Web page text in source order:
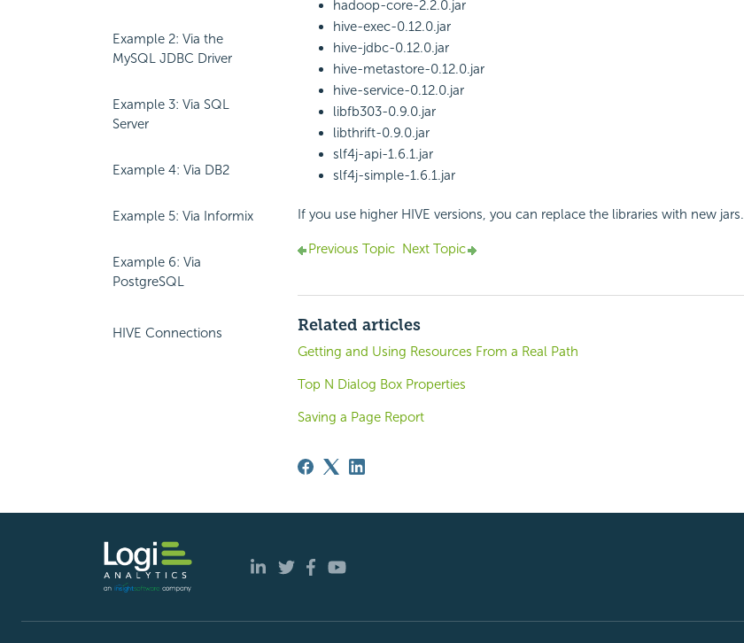
Example 2: Via the
MySQL JDBC Driver
Example 3: Via SQL
Server
Example 4: Via DB2
Example 5: Via Informix
Example 6: Via
PostgreSQL
HIVE Connections
hadoop-core-2.2.0.jar
hive-exec-0.12.0.jar
hive-jdbc-0.12.0.jar
hive-metastore-0.12.0.jar
hive-service-0.12.0.jar
libfb303-0.9.0.jar
libthrift-0.9.0.jar
slf4j-api-1.6.1.jar
slf4j-simple-1.6.1.jar
If you use higher HIVE versions, you can replace the libraries with new jars.
Previous Topic Next Topic
Related articles
Getting and Using Resources From a Real Path
Top N Dialog Box Properties
Saving a Page Report